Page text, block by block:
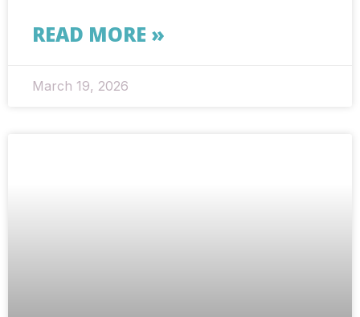
READ MORE »
March 19, 2026